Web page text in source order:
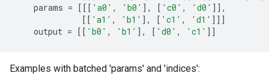
params = [[[ 'a0' , 'b0' ], [ 'c0' , 'd0' ]],
[[ 'a1' , 'b1' ], [ 'c1' , 'd1' ]]]
output = [[ 'b0' , 'b1' ], [ 'd0' , 'c1' ]]
Examples with batched 'params' and 'indices':